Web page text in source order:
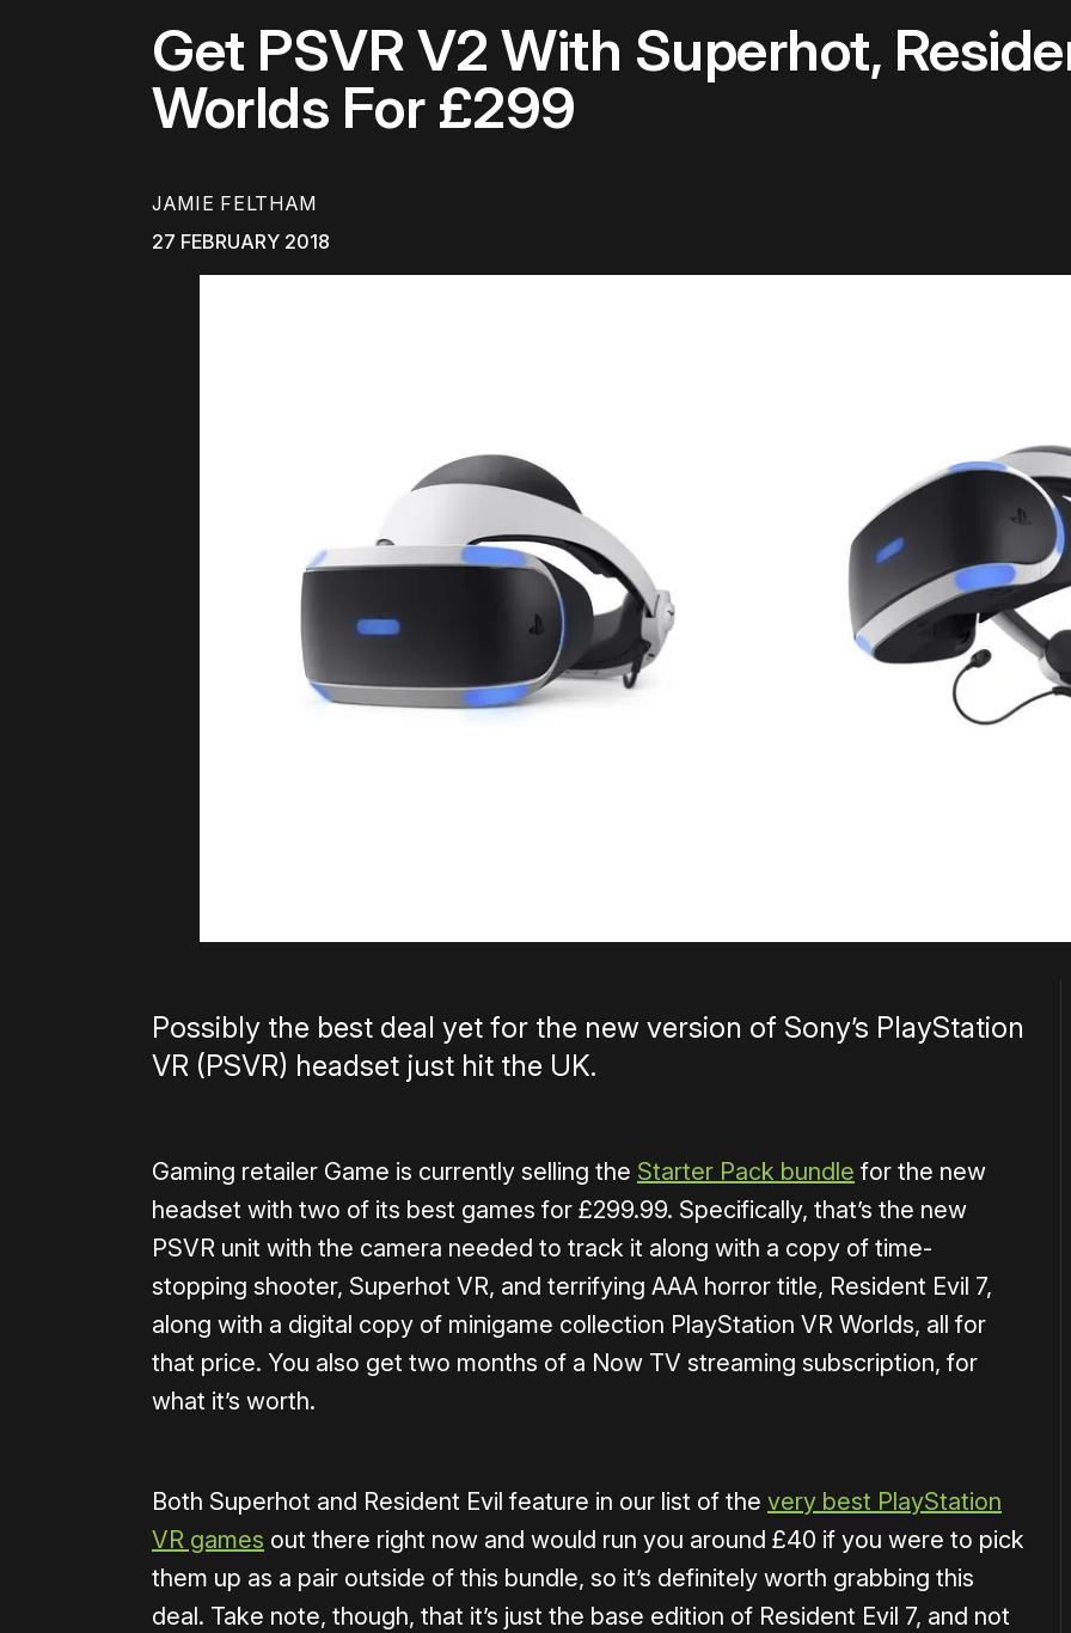
Get PSVR V2 With Superhot,
Worlds For £299
JAMIE FELTHAM
27 FEBRUARY 2018
Possibly the best deal yet for the new version of Sony’s PlayStation
VR (PSVR) headset just hit the UK.
Gaming retailer Game is currently selling the Starter Pack bundle for the new
headset with two of its best games for £299.99. Specifically, that’s the new
PSVR unit with the camera needed to track it along with a copy of time-
stopping shooter, Superhot VR, and terrifying AAA horror title, Resident Evil 7,
along with a digital copy of minigame collection PlayStation VR Worlds, all for
that price. You also get two months of a Now TV streaming subscription, for
what it’s worth.
Both Superhot and Resident Evil feature in our list of the very best PlayStation
VR games out there right now and would run you around £40 if you were to pick
them up as a pair outside of this bundle, so it’s definitely worth grabbing this
deal. Take note, though, that it’s just the base edition of Resident Evil 7, and not